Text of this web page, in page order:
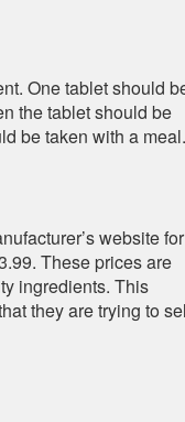
One tablet should
the tablet should be
be taken with a meal.
website for
These prices are
ingredients. This
they are trying to